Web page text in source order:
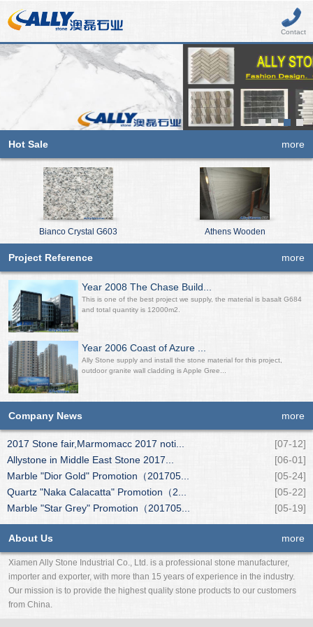
Contact
Hot Sale more
Bianco Crystal G603 Athens Wooden
Project Reference more
Year 2008 The Chase Build...
This is one of the best project we supply, the material is basalt G684
and total quantity is 12000m2.
Year 2006 Coast of Azure ...
Ally Stone supply and install the stone material for this project,
outdoor granite wall cladding is Apple Gree...
Company News more
2017 Stone fair,Marmomacc 2017 noti...
[07-12]
Allystone in Middle East Stone 2017...
[06-01]
Marble "Dior Gold" Promotion（201705...
[05-24]
Quartz "Naka Calacatta" Promotion（2...
[05-22]
Marble "Star Grey" Promotion（201705...
[05-19]
About Us more
Xiamen Ally Stone Industrial Co., Ltd. is a professional stone manufacturer,
importer and exporter, with more than 15 years of experience in the industry.
Our mission is to provide the highest quality stone products to our customers
from China.